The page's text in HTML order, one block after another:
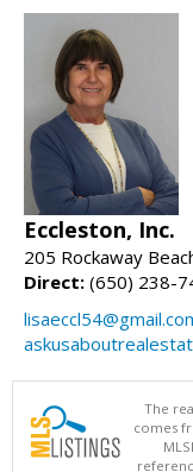
Eccleston, Inc.
205 Rockaway
Direct: (650) 238-
The
comes